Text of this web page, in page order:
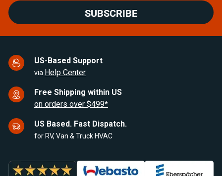
SUBSCRIBE
US-Based Support
via Help Center
Free Shipping within US
on orders over $499*
US Based. Fast Dispatch.
for RV, Van & Truck HVAC